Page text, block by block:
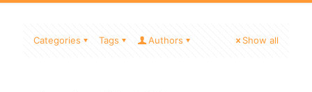
Categories Tags Authors Show all